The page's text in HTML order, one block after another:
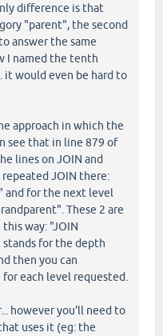
difference is that
"parent", the second
answer the same
I named the tenth
it would even be hard to
approach in which the
see that in line 879 of
lines on JOIN and
repeated JOIN there:
and for the next level
These 2 are
way: "JOIN
stands for the depth
then you can
each level requested.
however you'll need to
uses it (eg: the